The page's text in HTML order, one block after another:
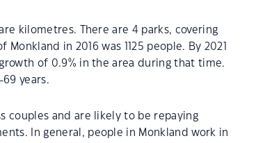
kilometres. There are 4 parks, covering
in 2016 was 1125 people. By 2021
of 0.9% in the area during that time.
years.
couples and are likely to be repaying
In general, people in Monkland work in